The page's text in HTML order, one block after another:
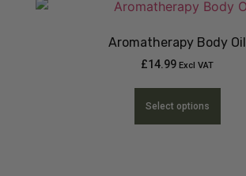
Aromatherapy Body Oil
£14.99 Excl VAT
Select options